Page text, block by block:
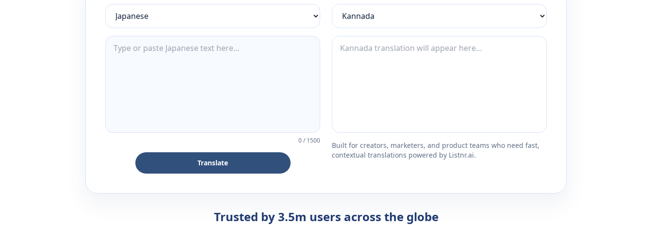
0/1500
Translate
Built for creators, marketers, and product teams who need fast,
contextual translations powered by Listnr.ai.
Trusted by 3.5m users across the globe